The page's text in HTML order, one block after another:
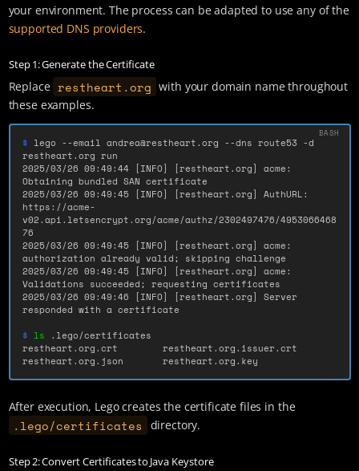
your environment. The process can be adapted to use any of the
supported DNS providers.
Step 1: Generate the Certificate
Replace restheart.org with your domain name throughout
these examples.
$ lego --email andrea@restheart.org --dns route53 -d
restheart.org run
2025/03/26 09:49:44 [INFO] [restheart.org] acme:
Obtaining bundled SAN certificate
2025/03/26 09:49:45 [INFO] [restheart.org] AuthURL:
https://acme-
v02.api.letsencrypt.org/acme/authz/2302497476/4953066468
76
2025/03/26 09:49:45 [INFO] [restheart.org] acme:
authorization already valid; skipping challenge
2025/03/26 09:49:45 [INFO] [restheart.org] acme:
Validations succeeded; requesting certificates
2025/03/26 09:49:46
[INFO] [restheart.org] Server
responded with a certificate
$ ls .lego/certificates
restheart.org.crt        restheart.org.issuer.crt
restheart.org.json       restheart.org.key
After execution, Lego creates the certificate files in the
.lego/certificates directory.
Step 2: Convert Certificates to Java Keystore